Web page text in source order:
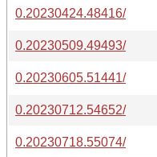
0.20230424.48416/
0.20230509.49493/
0.20230605.51441/
0.20230712.54652/
0.20230718.55074/